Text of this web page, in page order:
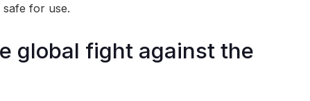
safe for use.
global fight against the